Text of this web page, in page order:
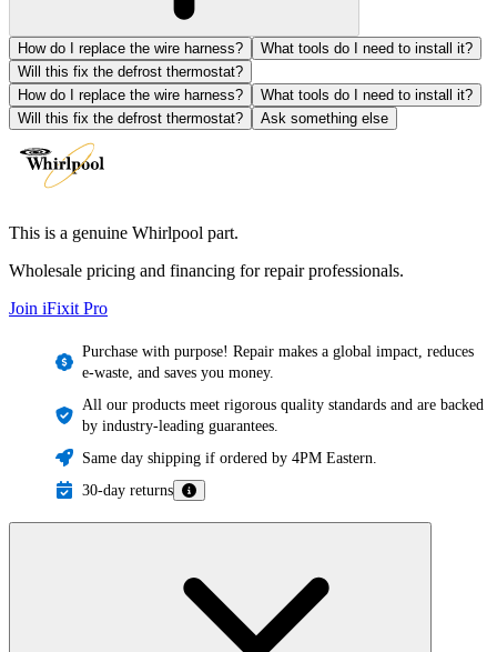
How do I replace the wire harness?
What tools do I need to install it?
Will this fix the defrost thermostat?
How do I replace the wire harness?
What tools do I need to install it?
Will this fix the defrost thermostat?
Ask something else
This is a genuine Whirlpool part.
Wholesale pricing and financing for repair professionals.
Join iFixit Pro
Purchase with purpose! Repair makes a global impact, reduces
e-waste, and saves you money.
All our products meet rigorous quality standards and are backed
by industry-leading guarantees.
Same day shipping if ordered by 4PM Eastern.
30-day returns